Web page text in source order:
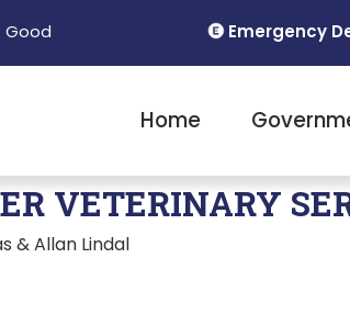
Good Emergency
Home
VETERINARY
& Allan Lindal